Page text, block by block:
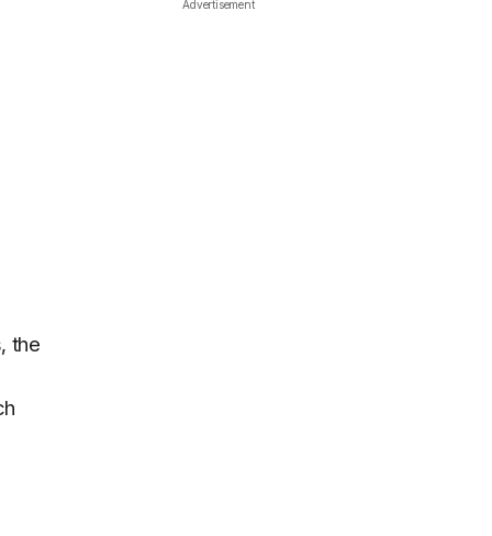
the
Advertisement